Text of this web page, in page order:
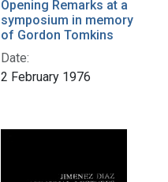
Opening Remarks at a
symposium in memory
of Gordon Tomkins
Date:
2 February 1976